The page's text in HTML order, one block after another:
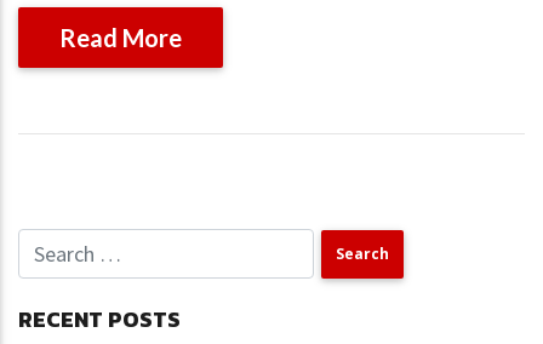
Read More
RECENT POSTS